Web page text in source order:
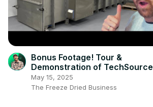
Bonus Footage! Tour &
Demonstration of TechSource
Systems
May 15, 2025
The Freeze Dried Business